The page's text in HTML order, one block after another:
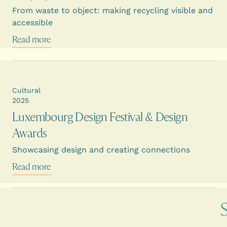
From waste to object: making recycling visible and
accessible
Read more
Luxembourg Design Festival & Design
Awards
Showcasing design and creating connections
Cultural
2025
Read more